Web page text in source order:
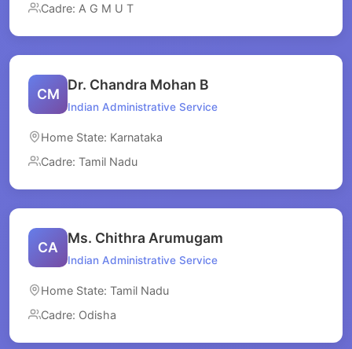
Cadre: A G M U T
CM
Dr. Chandra Mohan B
Indian Administrative Service
Home State: Karnataka
Cadre: Tamil Nadu
CA
Ms. Chithra Arumugam
Indian Administrative Service
Home State: Tamil Nadu
Cadre: Odisha